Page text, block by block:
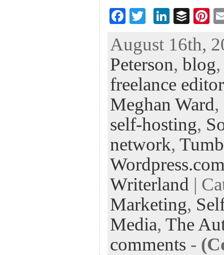
F
eb
oo
k
tt
er
Li
ke
dI
n
B
fe
r
Pi
er
es
t
August 16th,
Peterson, blog
freelance editor
Meghan Ward,
self-hosting,
network,
Writerland |
Marketing,
Media, The
comments -